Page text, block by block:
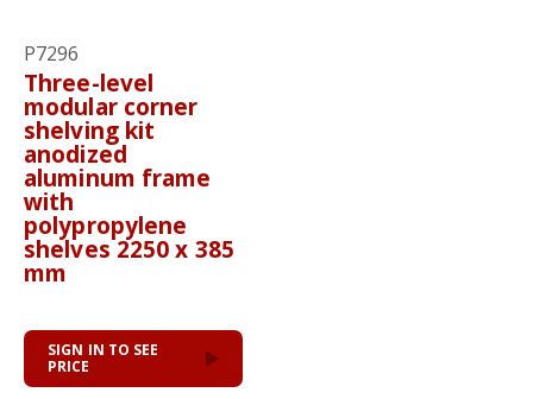
P7296
Three-level
modular corner
shelving kit
anodized
aluminum frame
with
polypropylene
shelves 2250 x 385
mm
SIGN IN TO SEE
PRICE